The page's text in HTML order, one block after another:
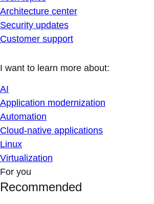
Architecture center
Security updates
Customer support
I want to learn more about:
AI
Application modernization
Automation
Cloud-native applications
Linux
Virtualization
For you
Recommended